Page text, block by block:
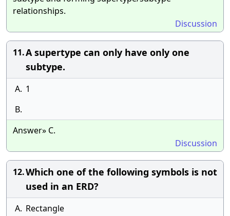
relationships.
Discussion
11.A supertype can only have only one
subtype.
A. 1
B.
Answer» C.
Discussion
12.Which one of the following symbols is not
used in an ERD?
A. Rectangle